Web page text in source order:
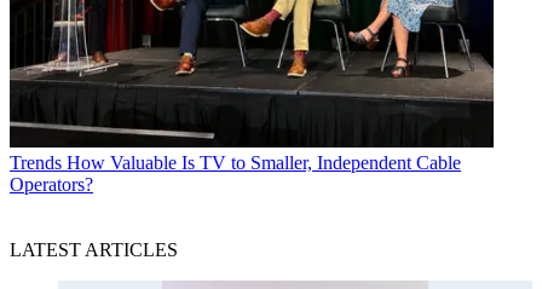
Trends How Valuable Is TV to Smaller, Independent Cable
Operators?
LATEST ARTICLES